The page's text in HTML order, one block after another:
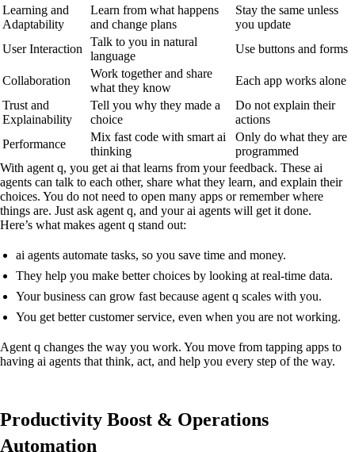
Learning and
Adaptability
Learn from what happens
and change plans
Stay the same unless
you update
User Interaction
Talk to you in natural
language
Use buttons and forms
Collaboration
Work together and share
what they know
Each app works alone
Trust and
Explainability
Tell you why they made a
choice
Do not explain their
actions
Performance
Mix fast code with smart ai
thinking
Only do what they are
programmed
With agent q, you get ai that learns from your feedback. These ai
agents can talk to each other, share what they learn, and explain their
choices. You do not need to open many apps or remember where
things are. Just ask agent q, and your ai agents will get it done.
Here’s what makes agent q stand out:
ai agents automate tasks, so you save time and money.
They help you make better choices by looking at real-time data.
Your business can grow fast because agent q scales with you.
You get better customer service, even when you are not working.
Agent q changes the way you work. You move from tapping apps to
having ai agents that think, act, and help you every step of the way.
Productivity Boost & Operations
Automation